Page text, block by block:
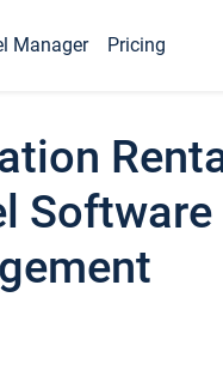
Manager Pricing
Software